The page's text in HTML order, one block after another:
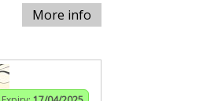
More info